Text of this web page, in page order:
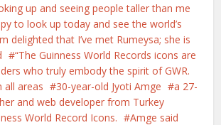
up and seeing people taller than me
to look up today and see the world’s
delighted that I’ve met Rumeysa; she is
“The Guinness World Records icons are
who truly embody the spirit of GWR.
all areas
30-year-old Jyoti Amge
a 27-
and web developer from Turkey
World Record Icons.
Amge said